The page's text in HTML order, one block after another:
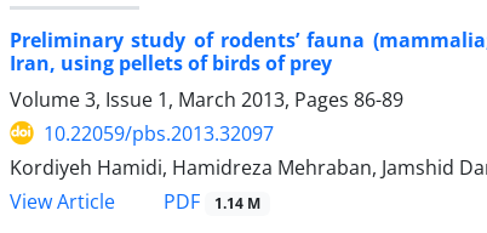
Preliminary study of rodents’ fauna
Iran, using pellets of birds of prey
Volume 3, Issue 1, March 2013, Pages 86-89
10.22059/pbs.2013.32097
Kordiyeh Hamidi, Hamidreza Mehraban, Jamshid
View Article
PDF 1.14 M